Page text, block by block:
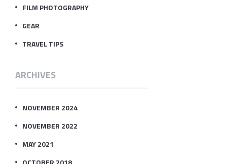
FILM PHOTOGRAPHY
GEAR
TRAVEL TIPS
ARCHIVES
NOVEMBER 2024
NOVEMBER 2022
MAY 2021